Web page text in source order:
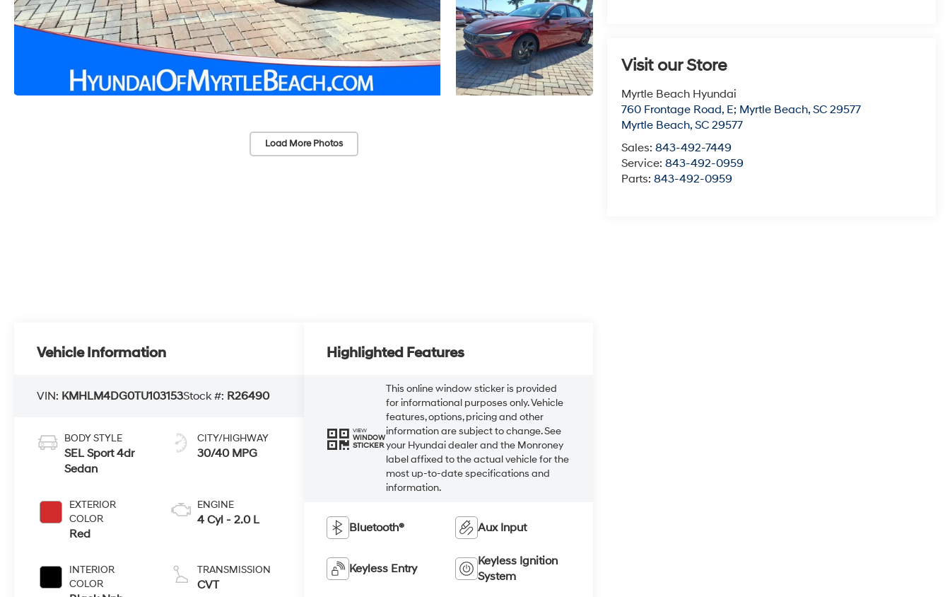
Load More Photos
Visit our Store
Myrtle Beach Hyundai
760 Frontage Road, E; Myrtle Beach, SC 29577
Myrtle Beach,SC 29577
Sales:843-492-7449
Service:843-492-0959
Parts:843-492-0959
Vehicle Information
VIN: KMHLM4DG0TU103153Stock #: R26490
BODY STYLE
SEL Sport 4dr
Sedan
EXTERIOR
COLOR
Red
INTERIOR
COLOR
CITY/HIGHWAY
30/40 MPG
ENGINE
4 Cyl - 2.0 L
TRANSMISSION
CVT
Highlighted Features
VIEW
WINDOW
STICKER
This online window sticker is provided
for informational purposes only. Vehicle
features, options, pricing and other
information are subject to change. See
your Hyundai dealer and the Monroney
label affixed to the actual vehicle for the
most up-to-date specifications and
information.
Bluetooth® Aux Input
Keyless Entry
Keyless Ignition
System